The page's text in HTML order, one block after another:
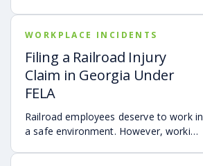
machinery can be extremely
dangerous because of negligent
operators, defective equipment, and
improper training of personnel.
Dangerous heavy equipment on a
WORKPLACE INCIDENTS
Filing a Railroad Injury
Claim in Georgia Under
FELA
Railroad employees deserve to work in
a safe environment. However, working